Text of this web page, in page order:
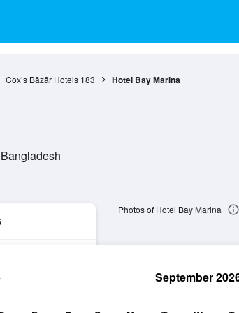
Cox’s Bāzār Hotels 183 Hotel Bay Marina
Photos of Hotel Bay Marina
September